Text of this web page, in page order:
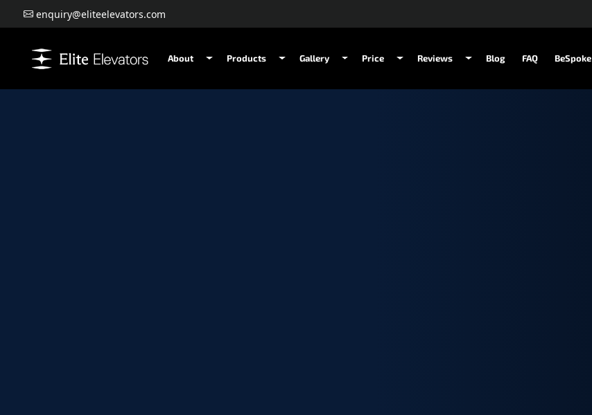
enquiry@eliteelevators.com
About Products Gallery Price Reviews Blog FAQ BeSpoke